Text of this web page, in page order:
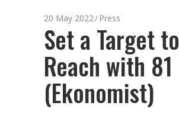
20 May 2022 Press
Set a Target to
Reach with 81
(Ekonomist)